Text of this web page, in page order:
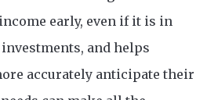
early, even if it is in
and helps
accurately anticipate their